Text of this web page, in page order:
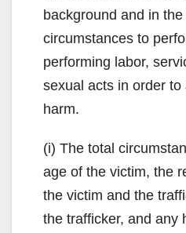
background and in
circumstances to
performing labor,
sexual acts in order
harm.
(i) The total
age of the victim, the
the victim and the
the trafficker, and any